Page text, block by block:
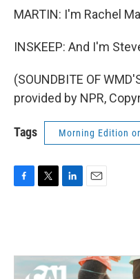
MARTIN: I'm Rachel
INSKEEP: And I'm
(SOUNDBITE OF
provided by NPR,
Tags Morning Edition
o
e
r
d
I